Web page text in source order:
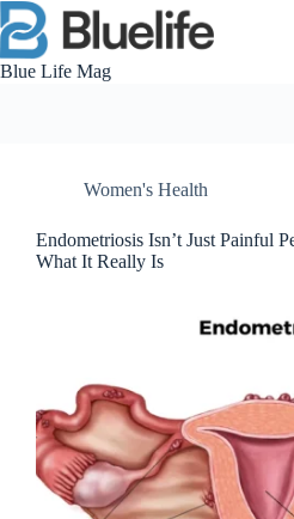
Skip
to
content
Blue Life Mag
Women's Health
Endometriosis Isn’t Just Painful
What It Really Is